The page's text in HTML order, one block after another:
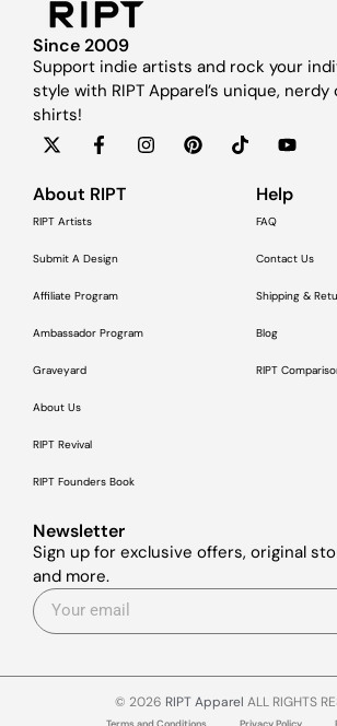
Since 2009
Support indie artists and rock your
style with RIPT Apparel’s unique,
shirts!
About RIPT
RIPT Artists
Submit A Design
Affiliate Program
Ambassador Program
Graveyard
About Us
RIPT Revival
RIPT Founders Book
Help
FAQ
Contact Us
Shipping &
Blog
RIPT
Newsletter
Sign up for exclusive offers, original
and more.
© 2026 RIPT Apparel ALL RIGHTS